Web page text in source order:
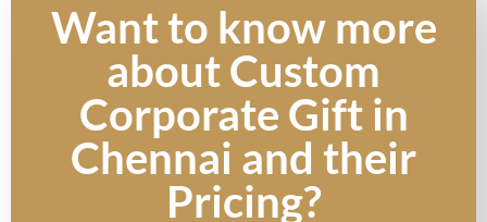
Want to know more
about Custom
Corporate Gift in
Chennai and their
Pricing?